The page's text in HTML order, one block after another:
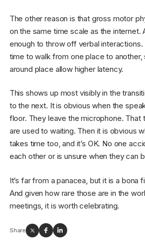
The other reason is that gross motor
on the same time scale as the internet.
enough to throw off verbal interactions.
time to walk from one place to
around place allow higher latency.
This shows up most visibly in the
to the next. It is obvious when the
floor. They leave the microphone. That
are used to waiting. Then it is obvious
takes time too, and it’s OK. No one
each other or is unsure when they can
It’s far from a panacea, but it is a bona
And given how rare those are in the
meetings, it is worth celebrating.
Share